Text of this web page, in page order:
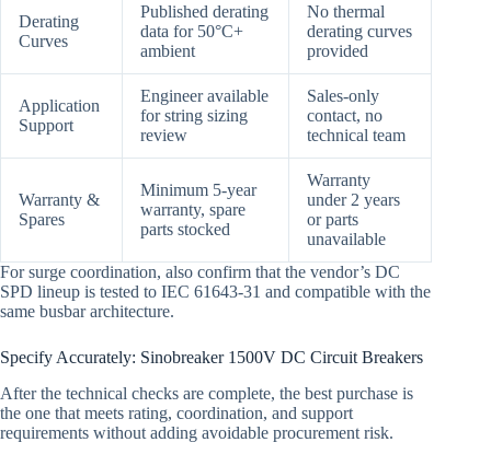
Derating
Curves
Published derating
data for 50°C+
ambient
No thermal
derating curves
provided
Application
Support
Engineer available
for string sizing
review
Sales-only
contact, no
technical team
Warranty &
Spares
Minimum 5-year
warranty, spare
parts stocked
Warranty
under 2 years
or parts
unavailable
For surge coordination, also confirm that the vendor’s DC
SPD lineup is tested to IEC 61643-31 and compatible with the
same busbar architecture.
Specify Accurately: Sinobreaker 1500V DC Circuit Breakers
After the technical checks are complete, the best purchase is
the one that meets rating, coordination, and support
requirements without adding avoidable procurement risk.